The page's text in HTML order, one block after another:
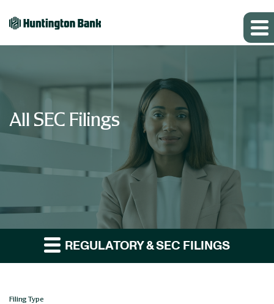
All SEC Filings
REGULATORY & SEC FILINGS
Filing Type